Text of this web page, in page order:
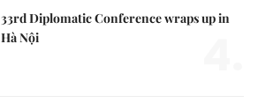
33rd Diplomatic Conference wraps up in
Hà Nội